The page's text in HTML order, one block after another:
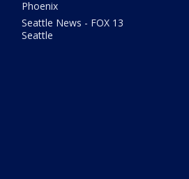
Phoenix
Seattle News - FOX 13
Seattle